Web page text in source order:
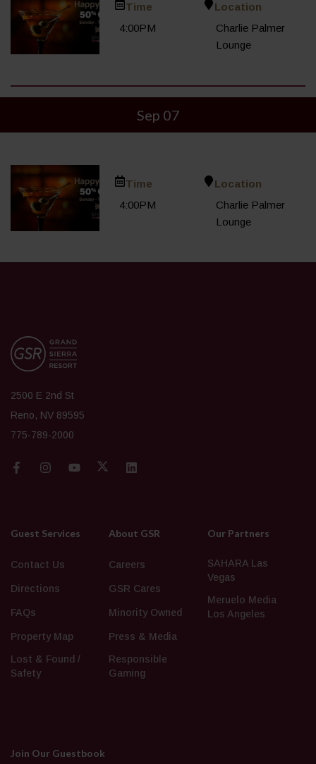
Time
4:00PM
Location
Charlie Palmer
Lounge
Sep 07
Time
4:00PM
Location
Charlie Palmer
Lounge
2500 E 2nd St
Reno, NV 89595
775-789-2000
Guest Services
Contact Us
Directions
FAQs
Property Map
Lost & Found /
Safety
About GSR
Careers
GSR Cares
Minority Owned
Press & Media
Responsible
Gaming
Our Partners
SAHARA Las
Vegas
Meruelo Media
Los Angeles
Join Our Guestbook